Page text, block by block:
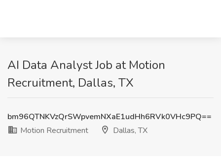
AI Data Analyst Job at Motion
Recruitment, Dallas, TX
bm96QTNKVzQrSWpvemNXaE1udHh6RVk0VHc9PQ==
Motion Recruitment
Dallas, TX